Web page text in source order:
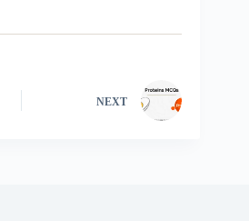
NEXT